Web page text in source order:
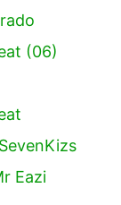
(06)
Eazi